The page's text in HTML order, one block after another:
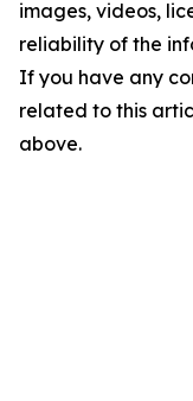
images, videos,
reliability of the
If you have any
related to this
above.